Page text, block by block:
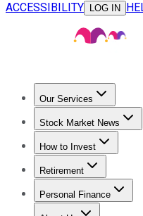
ACCESSIBILITY
LOG IN
Our Services
Stock
Stock Market News
Trending NewsStock
How to Invest
How to Invest Money
Retirement
Retirement News
Personal Finance
Best Credit Cards